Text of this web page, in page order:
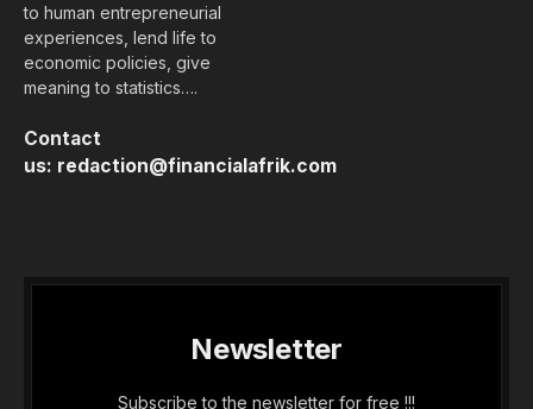
to human entrepreneurial
experiences, lend life to
economic policies, give
meaning to statistics….
Contact
us: redaction@financialafrik.com
Newsletter
Subscribe to the newsletter for free !!!